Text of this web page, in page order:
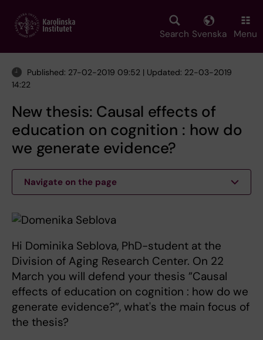
main
Search Svenska Menu
Published: 27-02-2019 09:52 | Updated: 22-03-2019
14:22
New thesis: Causal effects of
education on cognition : how do
we generate evidence?
Navigate on the page
Hi Dominika Seblova, PhD-student at the
Division of Aging Research Center. On 22
March you will defend your thesis ”Causal
effects of education on cognition : how do we
generate evidence?”, what's the main focus of
the thesis?